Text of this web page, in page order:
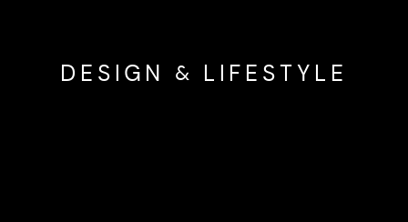
DESIGN & LIFESTYLE